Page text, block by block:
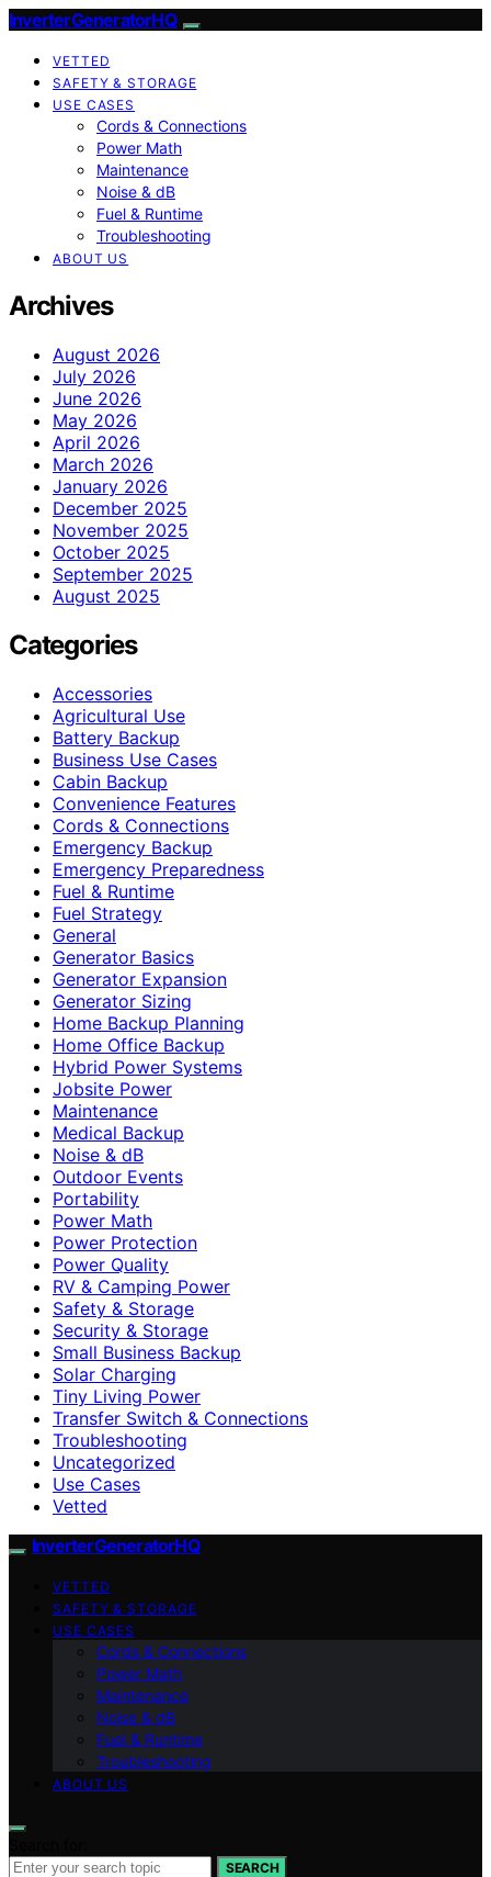
InverterGeneratorHQ
VETTED
SAFETY & STORAGE
USE CASES
Cords & Connections
Power Math
Maintenance
Noise & dB
Fuel & Runtime
Troubleshooting
ABOUT US
Archives
August 2026
July 2026
June 2026
May 2026
April 2026
March 2026
January 2026
December 2025
November 2025
October 2025
September 2025
August 2025
Categories
Accessories
Agricultural Use
Battery Backup
Business Use Cases
Cabin Backup
Convenience Features
Cords & Connections
Emergency Backup
Emergency Preparedness
Fuel & Runtime
Fuel Strategy
General
Generator Basics
Generator Expansion
Generator Sizing
Home Backup Planning
Home Office Backup
Hybrid Power Systems
Jobsite Power
Maintenance
Medical Backup
Noise & dB
Outdoor Events
Portability
Power Math
Power Protection
Power Quality
RV & Camping Power
Safety & Storage
Security & Storage
Small Business Backup
Solar Charging
Tiny Living Power
Transfer Switch & Connections
Troubleshooting
Uncategorized
Use Cases
Vetted
InverterGeneratorHQ
VETTED
SAFETY & STORAGE
USE CASES
Cords & Connections
Power Math
Maintenance
Noise & dB
Fuel & Runtime
Troubleshooting
ABOUT US
SEARCH